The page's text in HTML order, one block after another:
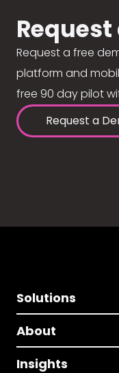
Request
Request a free
platform and
free 90 day pilot
Request a
Solutions
About
Insights